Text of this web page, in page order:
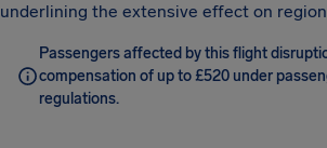
underlining the extensive effect on
Passengers affected by this flight
compensation of up to £520 under
regulations.